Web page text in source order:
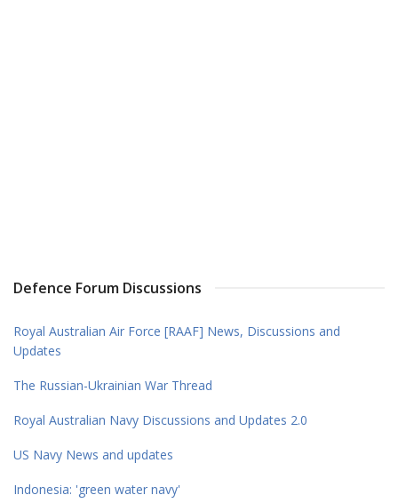
Defence Forum Discussions
Royal Australian Air Force [RAAF] News, Discussions and
Updates
The Russian-Ukrainian War Thread
Royal Australian Navy Discussions and Updates 2.0
US Navy News and updates
Indonesia: 'green water navy'